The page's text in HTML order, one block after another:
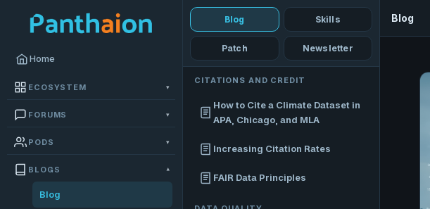
Home
ECOSYSTEM ▾
FORUMS ▾
PODS ▾
BLOGS ▾
Blog
Blog Skills
Patch Newsletter
CITATIONS AND CREDIT
How to Cite a Climate Dataset in
APA, Chicago, and MLA
Increasing Citation Rates
FAIR Data Principles
Blog